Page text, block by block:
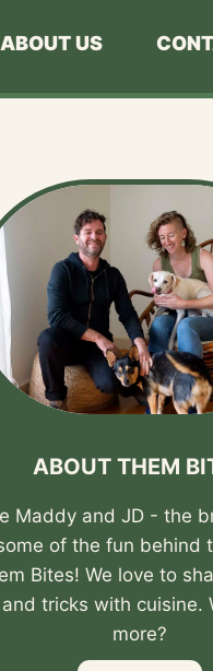
ABOUT US
ABOUT THEM
Maddy and JD - the
of the fun behind
Bites! We love to
tricks with cuisine.
more?